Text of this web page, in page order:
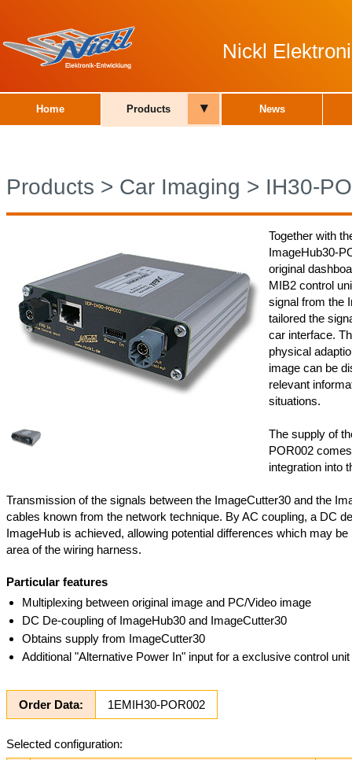
Nickl
Home Products ▾ News
Products > Car Imaging > IH30-
Together with
ImageHub30-
original
MIB2 control
signal from the
tailored the
car interface.
physical
image can be
relevant
situations.
The supply of
POR002
integration into
Transmission of the signals between the ImageCutter30 and the
cables known from the network technique. By AC coupling, a DC
ImageHub is achieved, allowing potential differences which may
area of the wiring harness.
Particular features
Multiplexing between original image and PC/Video image
DC De-coupling of ImageHub30 and ImageCutter30
Obtains supply from ImageCutter30
Additional "Alternative Power In" input for a exclusive control
Order Data: 1EMIH30-POR002
Selected configuration: